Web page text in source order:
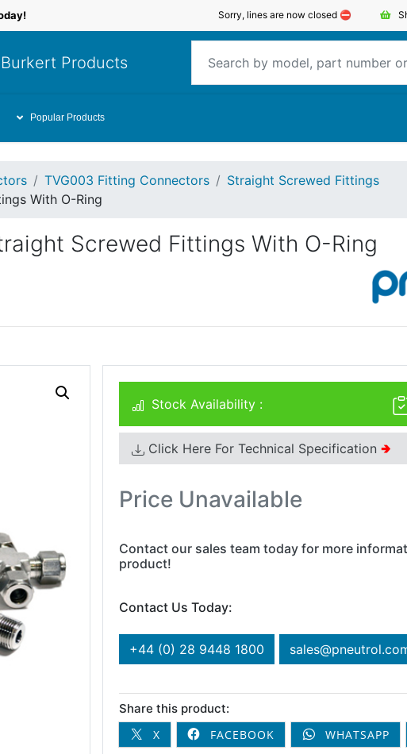
Sorry, lines are now closed ⛔️
Products
Popular Products
TVG003 Fitting Connectors
Straight Screwed Fittings
With O-Ring
Screwed Fittings With O-Ring
Stock Availability :
Click Here For Technical Specification 🢂
Price Unavailable
Contact our sales team today for more
product!
Contact Us Today:
+44 (0) 28 9448 1800
Share this product:
X
FACEBOOK WHATSAPP